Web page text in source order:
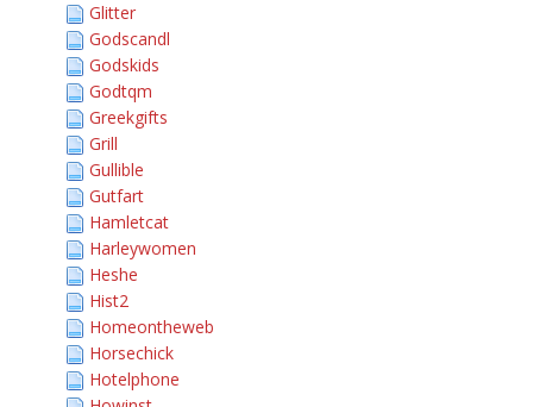
Glitter
Godscandl
Godskids
Godtqm
Greekgifts
Grill
Gullible
Gutfart
Hamletcat
Harleywomen
Heshe
Hist2
Homeontheweb
Horsechick
Hotelphone